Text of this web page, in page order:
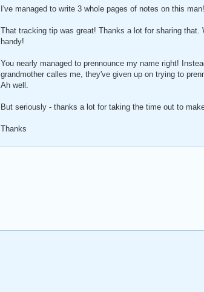
I've managed to write 3 whole pages of notes on this
That tracking tip was great! Thanks a lot for sharing
handy!
You nearly managed to prennounce my name right!
grandmother calles me, they've given up on trying to
Ah well.
But seriously - thanks a lot for taking the time out to
Thanks